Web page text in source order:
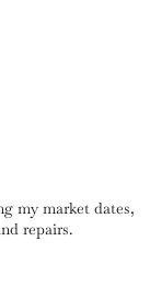
my market dates,
repairs.